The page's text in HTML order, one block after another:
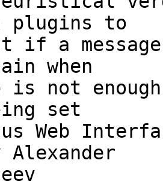
plugins to
when
set
Web